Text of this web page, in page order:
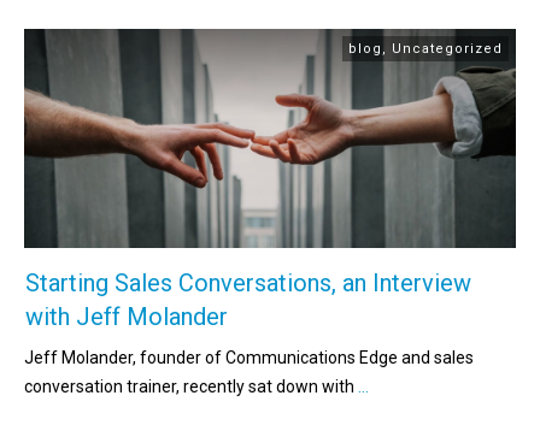
blog , Uncategorized
Starting Sales Conversations, an Interview
with Jeff Molander
Jeff Molander, founder of Communications Edge and sales
conversation trainer, recently sat down with ...